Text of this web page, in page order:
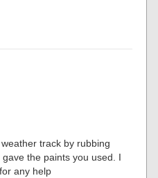
track by rubbing
the paints you used. I
any help